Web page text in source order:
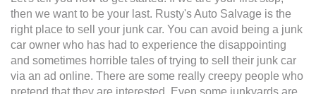
then we want to be your last. Rusty's Auto Salvage is the
right place to sell your junk car. You can avoid being a junk
car owner who has had to experience the disappointing
and sometimes horrible tales of trying to sell their junk car
via an ad online. There are some really creepy people who